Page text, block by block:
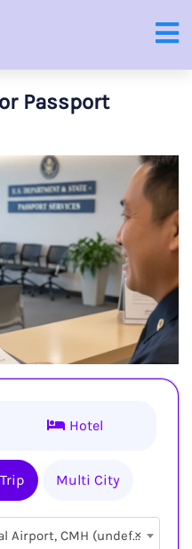
Passport
Hotel
Multi City
×
Port Columbus International Airport, CMH (undefined, undefined)